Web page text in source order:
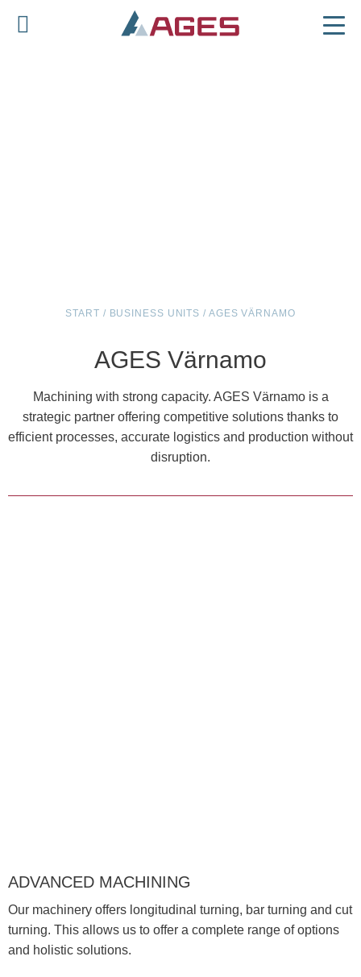
START / BUSINESS UNITS / AGES VÄRNAMO
AGES Värnamo
Machining with strong capacity. AGES Värnamo is a
strategic partner offering competitive solutions thanks to
efficient processes, accurate logistics and production without
disruption.
ADVANCED MACHINING
Our machinery offers longitudinal turning, bar turning and cut
turning. This allows us to offer a complete range of options
and holistic solutions.